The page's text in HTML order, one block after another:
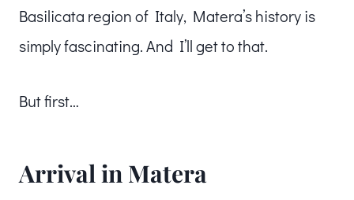
Basilicata region of Italy, Matera’s history is
simply fascinating. And I’ll get to that.
But first…
Arrival in Matera